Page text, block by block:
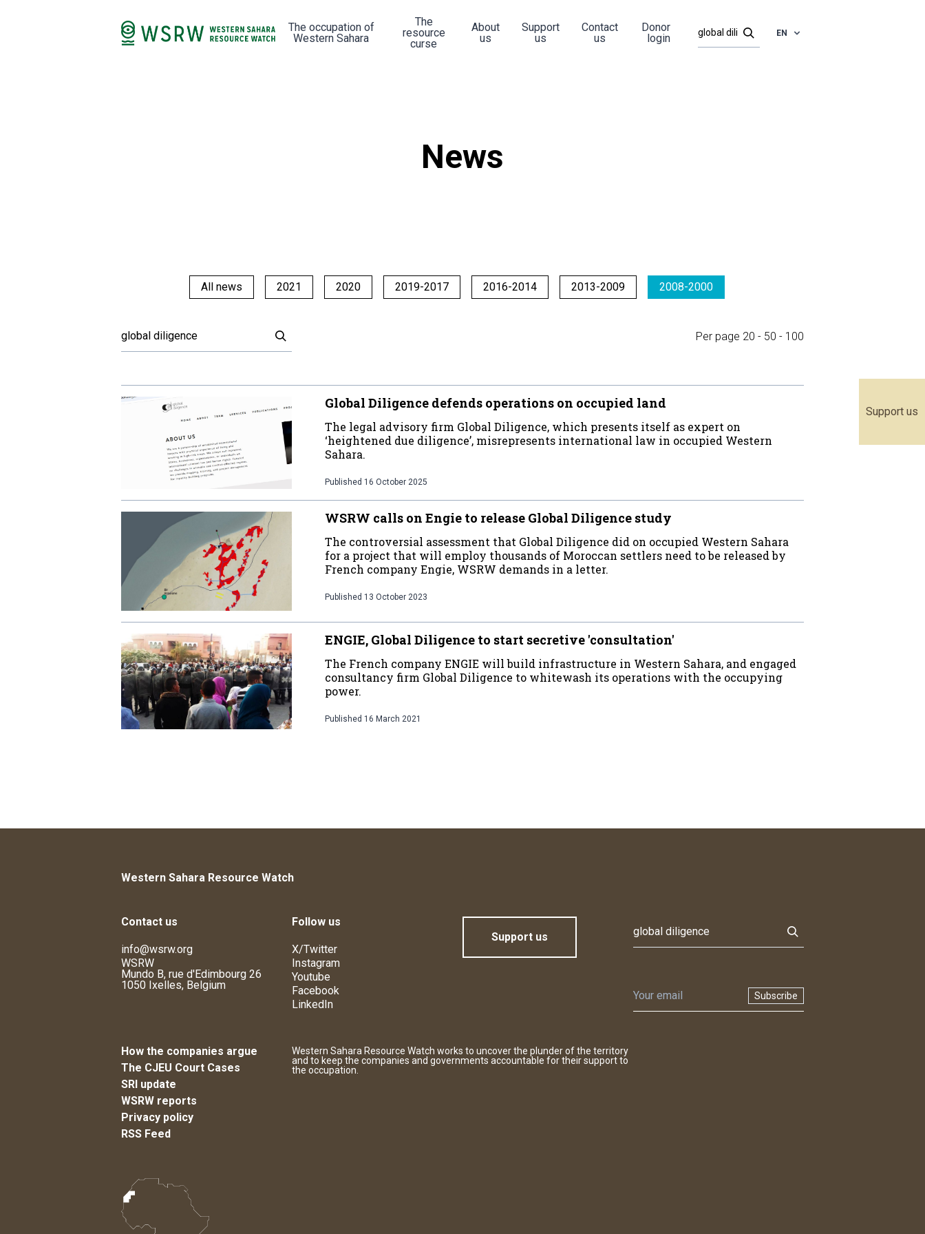
Support us
The occupation of
Western Sahara
The
resource
curse
About
us
Support
us
Contact
us
Donor
login
EN
News
All news 2021 2020 2019-2017 2016-2014 2013-2009 2008-2000
Per page 20 - 50 - 100
Global Diligence defends operations on occupied land
The legal advisory firm Global Diligence, which presents itself as expert on
‘heightened due diligence’, misrepresents international law in occupied Western
Sahara.
Published 16 October 2025
WSRW calls on Engie to release Global Diligence study
The controversial assessment that Global Diligence did on occupied Western Sahara
for a project that will employ thousands of Moroccan settlers need to be released by
French company Engie, WSRW demands in a letter.
Published 13 October 2023
ENGIE, Global Diligence to start secretive 'consultation'
The French company ENGIE will build infrastructure in Western Sahara, and engaged
consultancy firm Global Diligence to whitewash its operations with the occupying
power.
Published 16 March 2021
Western Sahara Resource Watch
Contact us
info@wsrw.org
WSRW
Mundo B, rue d'Edimbourg 26
1050 Ixelles, Belgium
Follow us
X/Twitter
Instagram
Youtube
Facebook
LinkedIn
Support us
Subscribe
How the companies argue
The CJEU Court Cases
SRI update
WSRW reports
Privacy policy
RSS Feed
Western Sahara Resource Watch works to uncover the plunder of the territory
and to keep the companies and governments accountable for their support to
the occupation.